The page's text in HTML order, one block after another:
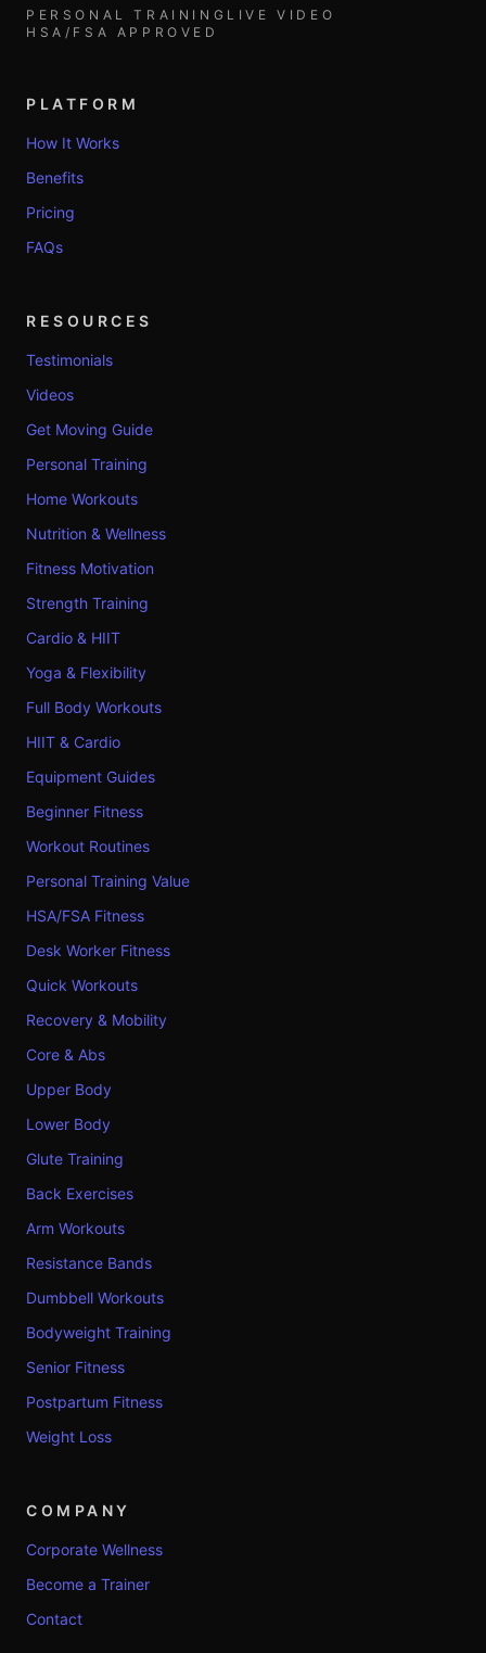
PERSONAL TRAINING LIVE VIDEO
HSA/FSA APPROVED
PLATFORM
How It Works
Benefits
Pricing
FAQs
RESOURCES
Testimonials
Videos
Get Moving Guide
Personal Training
Home Workouts
Nutrition & Wellness
Fitness Motivation
Strength Training
Cardio & HIIT
Yoga & Flexibility
Full Body Workouts
HIIT & Cardio
Equipment Guides
Beginner Fitness
Workout Routines
Personal Training Value
HSA/FSA Fitness
Desk Worker Fitness
Quick Workouts
Recovery & Mobility
Core & Abs
Upper Body
Lower Body
Glute Training
Back Exercises
Arm Workouts
Resistance Bands
Dumbbell Workouts
Bodyweight Training
Senior Fitness
Postpartum Fitness
Weight Loss
COMPANY
Corporate Wellness
Become a Trainer
Contact